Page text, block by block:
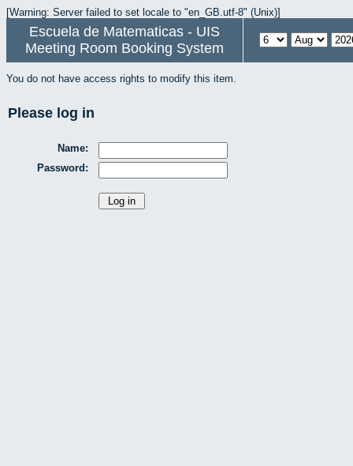
[Warning: Server failed to set locale to "en_GB.utf-8" (Unix)]
Escuela de Matematicas - UIS
Meeting Room Booking System
You do not have access rights to modify this item.
Please log in
Name:
Password: